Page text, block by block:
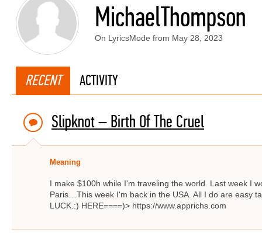
MichaelThompson
On LyricsMode from May 28, 2023
RECENT ACTIVITY
Slipknot – Birth Of The Cruel
Meaning
I make $100h while I'm traveling the world. Last week I
Paris…This week I'm back in the USA. All I do are easy
LUCK.:) HERE====)> https://www.apprichs.com